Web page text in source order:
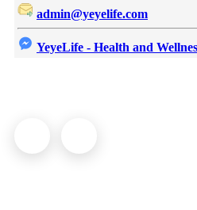
admin@yeyelife.com
YeyeLife - Health and